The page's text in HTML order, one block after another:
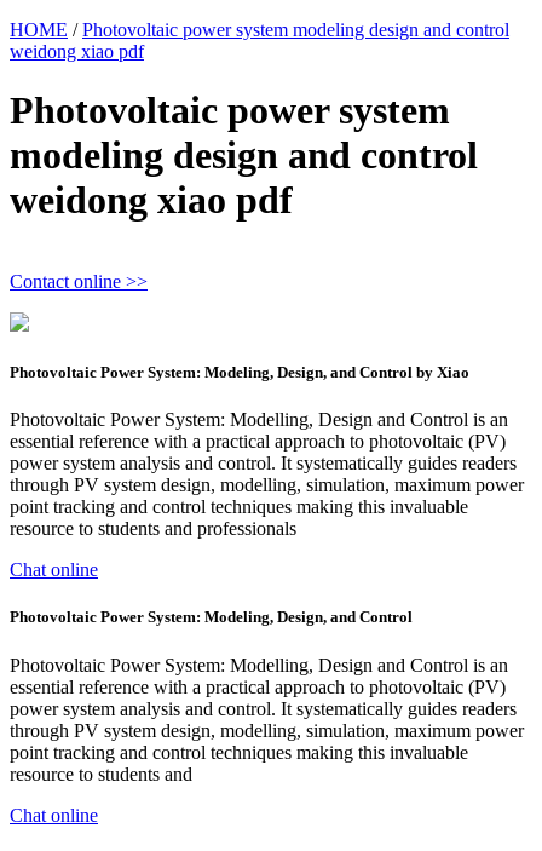
HOME /Photovoltaic power system modeling design and control
weidong xiao pdf
Photovoltaic power system
modeling design and control
weidong xiao pdf
Contact online >>
Photovoltaic Power System: Modeling, Design, and Control by Xiao
Photovoltaic Power System: Modelling, Design and Control is an
essential reference with a practical approach to photovoltaic (PV)
power system analysis and control. It systematically guides readers
through PV system design, modelling, simulation, maximum power
point tracking and control techniques making this invaluable
resource to students and professionals
Chat online
Photovoltaic Power System: Modeling, Design, and Control
Photovoltaic Power System: Modelling, Design and Control is an
essential reference with a practical approach to photovoltaic (PV)
power system analysis and control. It systematically guides readers
through PV system design, modelling, simulation, maximum power
point tracking and control techniques making this invaluable
resource to students and
Chat online